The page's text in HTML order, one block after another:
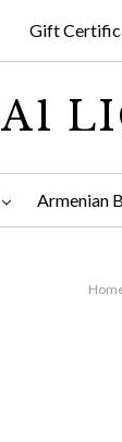
Gift
A1
Armenian